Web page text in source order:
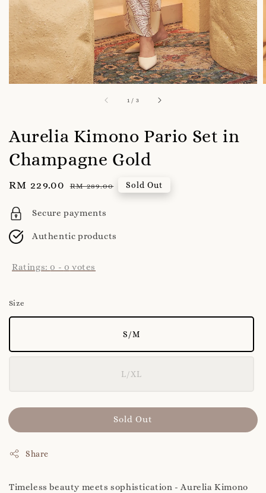
1 / 3
Aurelia Kimono Pario Set in
Champagne Gold
Sale
RM 229.00 Regular
RM 289.00 Sold Out
Secure payments
Authentic products
Ratings: 0 - 0 votes
Size
S/M
L/XL
Sold Out
Share
Timeless beauty meets sophistication - Aurelia Kimono